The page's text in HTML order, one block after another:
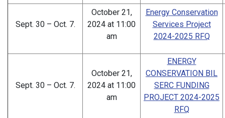
Sept. 30 – Oct. 7.
October 21,
2024 at 11:00
am
Energy Conservation
Services Project
2024-2025 RFQ
Sept. 30 – Oct. 7.
October 21,
2024 at 11:00
am
ENERGY
CONSERVATION BIL
SERC FUNDING
PROJECT 2024-2025
RFQ